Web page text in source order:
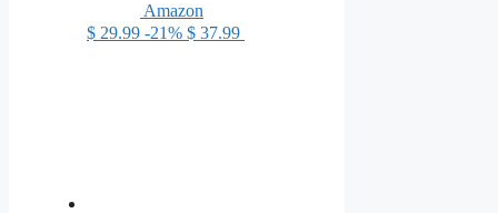
Amazon
$ 29.99 -21% $ 37.99